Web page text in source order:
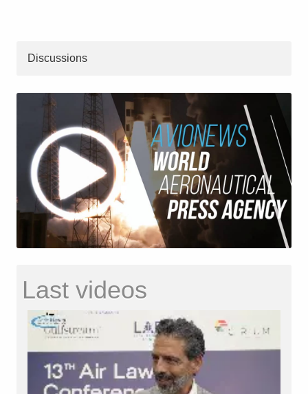
Discussions
Last videos